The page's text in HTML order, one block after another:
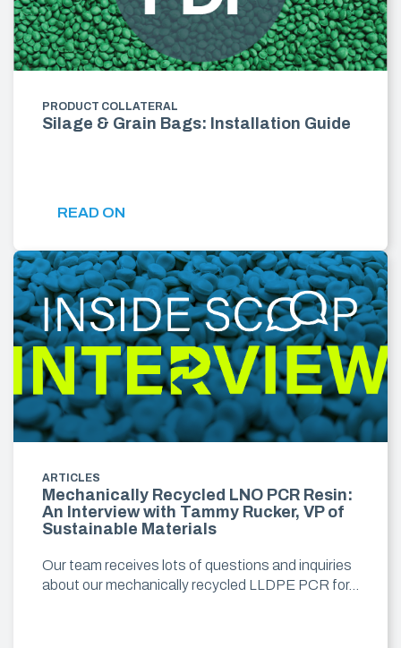
PRODUCT COLLATERAL
Silage & Grain Bags: Installation Guide
READ ON
ARTICLES
Mechanically Recycled LNO PCR Resin:
An Interview with Tammy Rucker, VP of
Sustainable Materials
Our team receives lots of questions and inquiries
about our mechanically recycled LLDPE PCR for…